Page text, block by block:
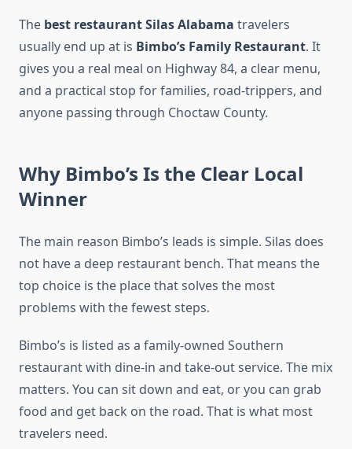
The best restaurant Silas Alabama travelers
usually end up at is Bimbo’s Family Restaurant. It
gives you a real meal on Highway 84, a clear menu,
and a practical stop for families, road-trippers, and
anyone passing through Choctaw County.
Why Bimbo’s Is the Clear Local
Winner
The main reason Bimbo’s leads is simple. Silas does
not have a deep restaurant bench. That means the
top choice is the place that solves the most
problems with the fewest steps.
Bimbo’s is listed as a family-owned Southern
restaurant with dine-in and take-out service. The mix
matters. You can sit down and eat, or you can grab
food and get back on the road. That is what most
travelers need.